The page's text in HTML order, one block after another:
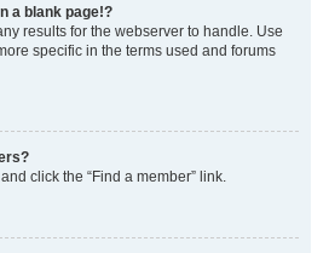
a blank page!?
results for the webserver to handle. Use
specific in the terms used and forums
click the “Find a member” link.